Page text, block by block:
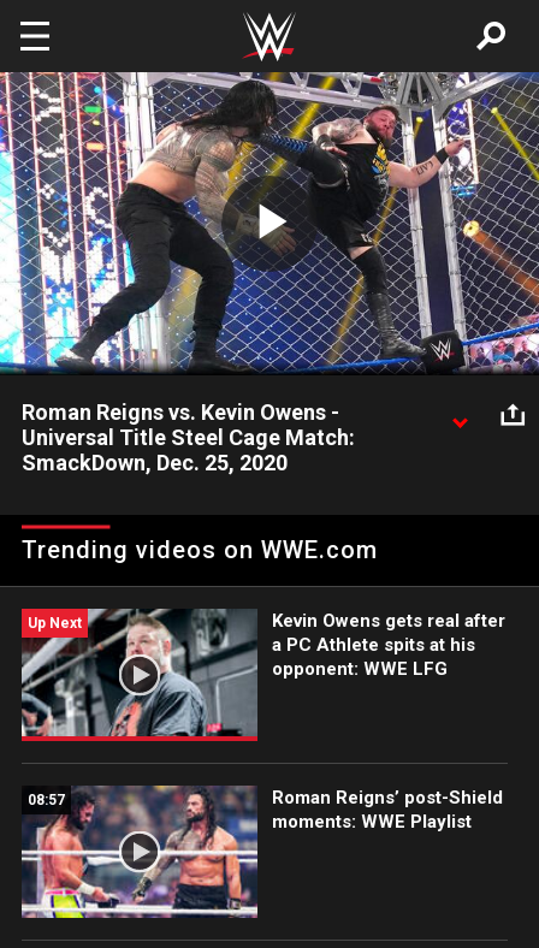
Skip to main content
Play
Video
Roman Reigns vs. Kevin Owens -
Universal Title Steel Cage Match:
SmackDown, Dec. 25, 2020
TLC, Roman Reigns and Kevin Owens battle in a Universal
Championship Steel Cage Match. Catch WWE action on WWE
Trending videos on WWE.com
Up Next
Kevin Owens gets real after
a PC Athlete spits at his
opponent: WWE LFG
08:57
Roman Reigns’ post-Shield
moments: WWE Playlist